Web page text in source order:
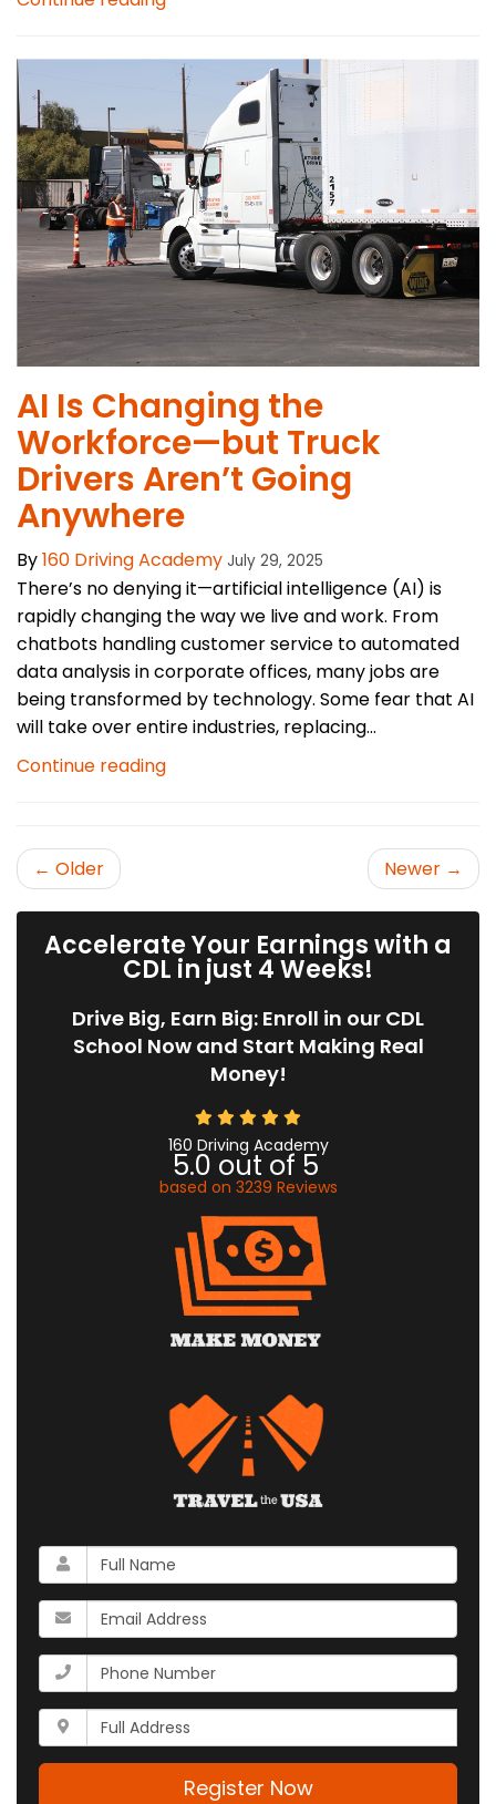
AI Is Changing the
Workforce—but Truck
Drivers Aren’t Going
Anywhere
By160 Driving Academy July 29, 2025
There’s no denying it—artificial intelligence (AI) is
rapidly changing the way we live and work. From
chatbots handling customer service to automated
data analysis in corporate offices, many jobs are
being transformed by technology. Some fear that AI
will take over entire industries, replacing...
Continue reading
← Older Newer →
Accelerate Your Earnings with a
CDL in just 4 Weeks!
Drive Big, Earn Big: Enroll in our CDL
School Now and Start Making Real
Money!
160 Driving Academy
5.0 out of 5
based on 3239 Reviews
What
is
your
name?
What
is
your
email
address?
What
is
your
phone
number?
Whats
your
full
Register Now